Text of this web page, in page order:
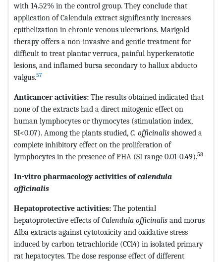
with 14.52% in the control group. They conclude that
application of Calendula extract significantly increases
epithelization in chronic venous ulcerations. Marigold
therapy offers a non-invasive and gentle treatment for
difficult to treat plantar verruca, painful hyperkeratotic
lesions, and inflamed bursa secondary to hallux abducto
valgus.57
Anticancer activities: The results obtained indicated that
none of the extracts had a direct mitogenic effect on
human lymphocytes or thymocytes (stimulation index,
SI<0.07). Among the plants studied, C. officinalis showed a
complete inhibitory effect on the proliferation of
lymphocytes in the presence of PHA (SI range 0.01-0.49).58
In-vitro pharmacology activities ofcalendula
officinalis
Hepatoprotective activities: The potential
hepatoprotective effects ofCalendula officinalis and morus
Alba extracts against cytotoxicity and oxidative stress
induced by carbon tetrachloride (CCl4) in isolated primary
rat hepatocytes. The dose response effect of different